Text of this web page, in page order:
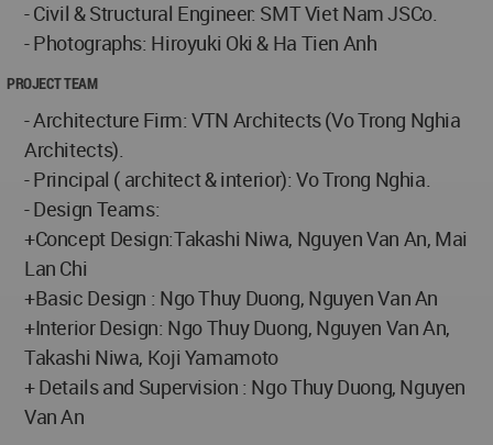
- Civil & Structural Engineer: SMT Viet Nam JSCo.
- Photographs: Hiroyuki Oki & Ha Tien Anh
PROJECT TEAM
- Architecture Firm: VTN Architects (Vo Trong Nghia
Architects).
- Principal ( architect & interior): Vo Trong Nghia.
- Design Teams:
+Concept Design:Takashi Niwa, Nguyen Van An, Mai
Lan Chi
+Basic Design : Ngo Thuy Duong, Nguyen Van An
+Interior Design: Ngo Thuy Duong, Nguyen Van An,
Takashi Niwa, Koji Yamamoto
+ Details and Supervision : Ngo Thuy Duong, Nguyen
Van An